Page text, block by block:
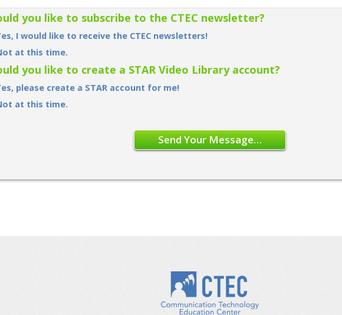
you like to subscribe to the CTEC newsletter?
I would like to receive the CTEC newsletters!
at this time.
you like to create a STAR Video Library account?
please create a STAR account for me!
at this time.
Send Your Message…